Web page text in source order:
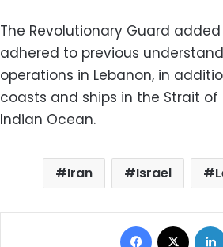
The Revolutionary Guard
adhered to previous
operations in Lebanon, in
coasts and ships in the Strait
Indian Ocean.
Iran Israel
Facebook